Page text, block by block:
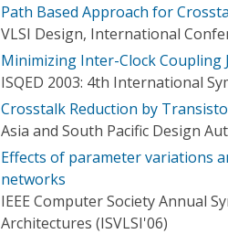
Path Based Approach for
VLSI Design, International
Minimizing Inter-Clock Coupling
ISQED 2003: 4th International
Crosstalk Reduction by
Asia and South Pacific Design
Effects of parameter variations
networks
IEEE Computer Society Annual
Architectures (ISVLSI'06)